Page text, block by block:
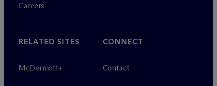
Careers
RELATED SITES
McDermott+
CONNECT
Contact